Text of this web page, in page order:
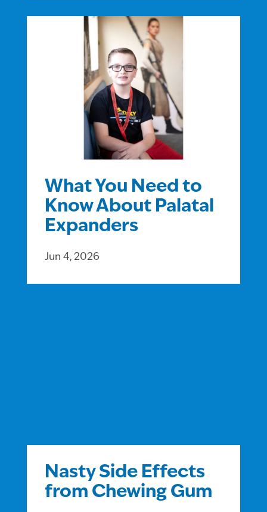
What You Need to
Know About Palatal
Expanders
Jun 4, 2026
Nasty Side Effects
from Chewing Gum